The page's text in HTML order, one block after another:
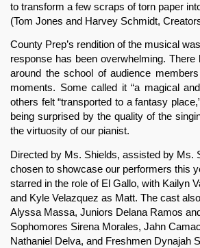
to transform a few scraps of torn paper
(Tom Jones and Harvey Schmidt,
County Prep’s rendition of the musical
response has been overwhelming.
around the school of audience
moments. Some called it “a magical
others felt “transported to a fantasy
being surprised by the quality of the
the virtuosity of our pianist.
Directed by Ms. Shields, assisted by Ms.
chosen to showcase our performers this
starred in the role of El Gallo, with Kailyn
and Kyle Velazquez as Matt. The cast
Alyssa Massa, Juniors Delana Ramos
Sophomores Sirena Morales, Jahn
Nathaniel Delva, and Freshmen Dynajah